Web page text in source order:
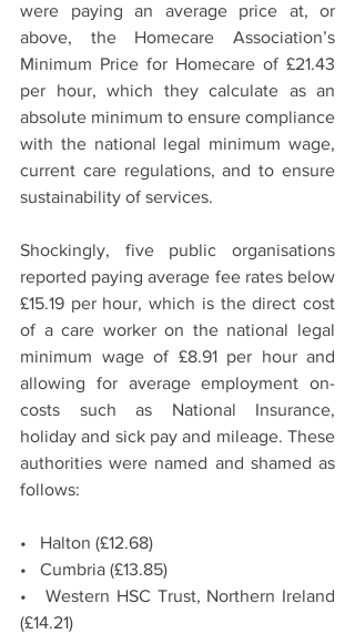
were paying an average price at, or
above, the Homecare Association’s
Minimum Price for Homecare of £21.43
per hour, which they calculate as an
absolute minimum to ensure compliance
with the national legal minimum wage,
current care regulations, and to ensure
sustainability of services.
Shockingly, five public organisations
reported paying average fee rates below
£15.19 per hour, which is the direct cost
of a care worker on the national legal
minimum wage of £8.91 per hour and
allowing for average employment on-
costs such as National Insurance,
holiday and sick pay and mileage. These
authorities were named and shamed as
follows:
•   Halton (£12.68)
•   Cumbria (£13.85)
•   Western HSC Trust, Northern Ireland
(£14.21)